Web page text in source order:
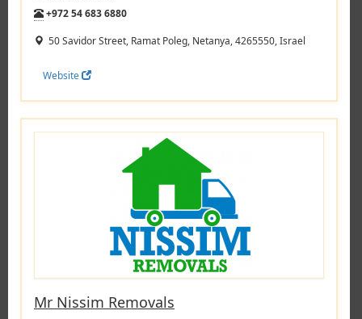
Tel:
+972 54 683 6880
50 Savidor Street, Ramat Poleg, Netanya, 4265550, Israel
Website
Mr Nissim Removals